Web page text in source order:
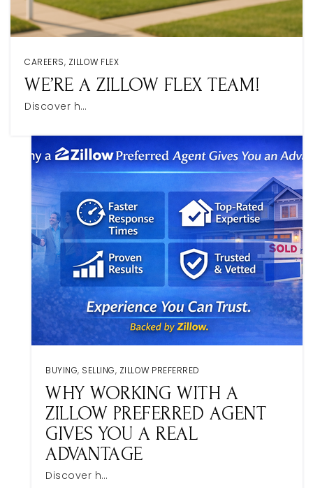
CAREERS, ZILLOW FLEX
WE’RE A ZILLOW FLEX TEAM!
Discover h…
BUYING, SELLING, ZILLOW PREFERRED
WHY WORKING WITH A
ZILLOW PREFERRED AGENT
GIVES YOU A REAL
ADVANTAGE
Discover h…